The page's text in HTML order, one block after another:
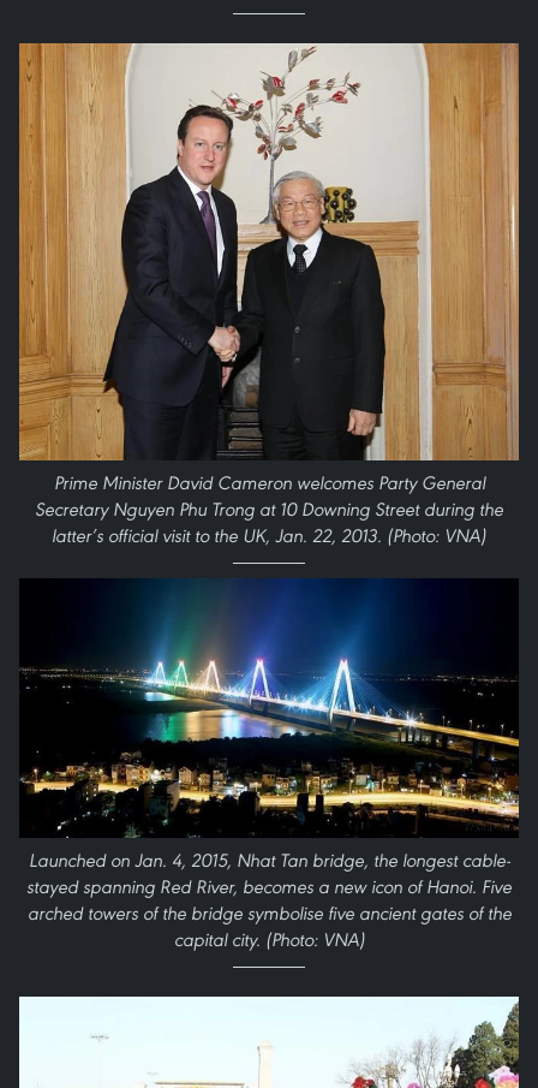
Prime Minister David Cameron welcomes Party General
Secretary Nguyen Phu Trong at 10 Downing Street during the
latter’s official visit to the UK, Jan. 22, 2013. (Photo: VNA)
Launched on Jan. 4, 2015, Nhat Tan bridge, the longest cable-
stayed spanning Red River, becomes a new icon of Hanoi. Five
arched towers of the bridge symbolise five ancient gates of the
capital city. (Photo: VNA)